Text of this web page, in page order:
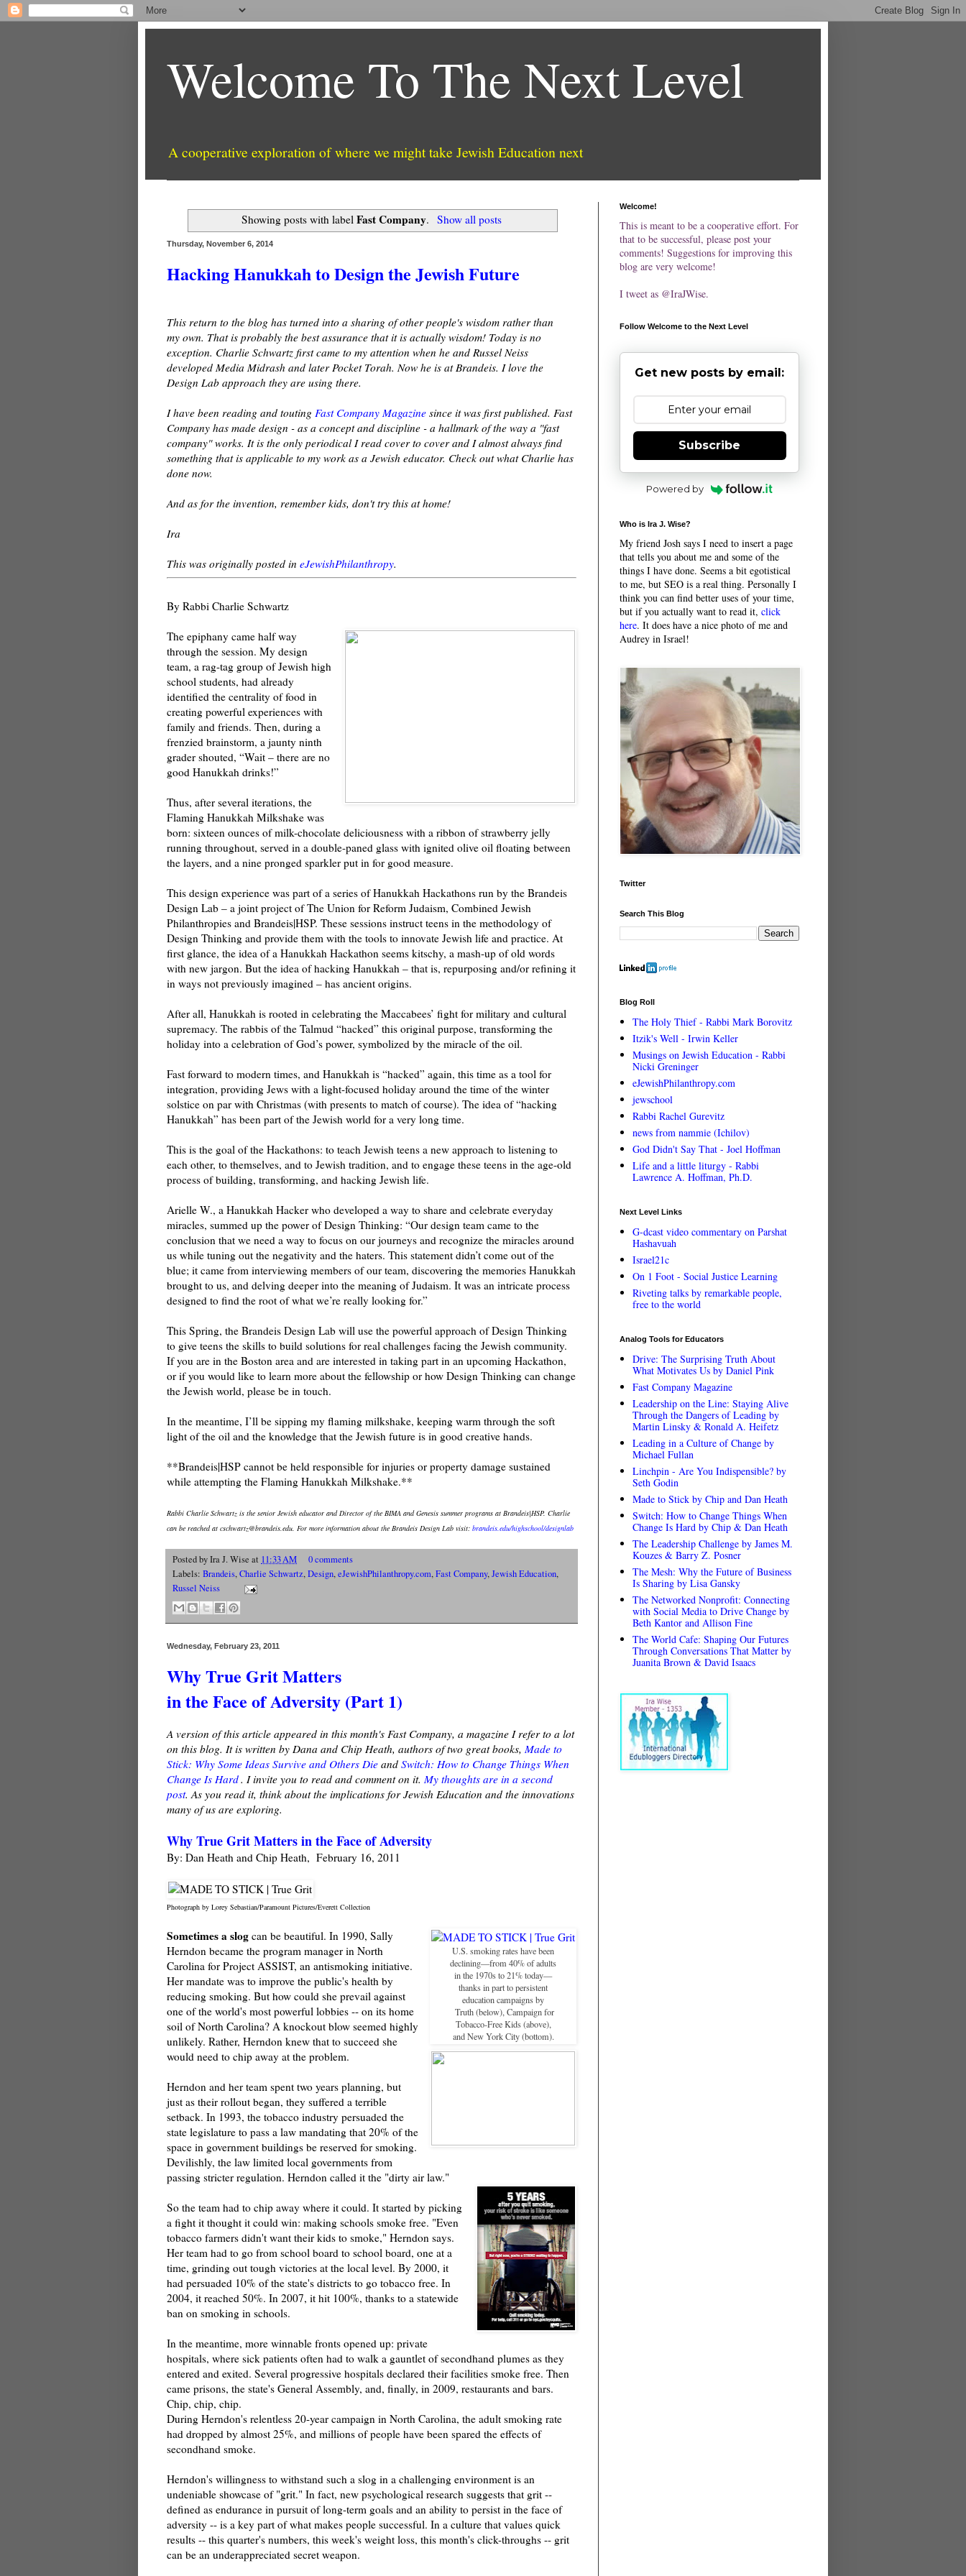
Welcome To The Next Level
A cooperative exploration of where we might take Jewish Education next
Showing posts with labelFast Company. Show all posts
Thursday, November 6, 2014
Hacking Hanukkah to Design the Jewish Future
This return to the blog has turned into a sharing of other people's wisdom rather than
my own. That is probably the best assurance that it is actually wisdom! Today is no
exception. Charlie Schwartz first came to my attention when he and Russel Neiss
developed Media Midrash and later Pocket Torah. Now he is at Brandeis. I love the
Design Lab approach they are using there.
I have been reading and touting Fast Company Magazine since it was first published. Fast
Company has made design - as a concept and discipline - a hallmark of the way a "fast
company" works. It is the only periodical I read cover to cover and I almost always find
something that is applicable to my work as a Jewish educator. Check out what Charlie has
done now.
And as for the invention, remember kids, don't try this at home!
Ira
This was originally posted in eJewishPhilanthropy.
By Rabbi Charlie Schwartz
The epiphany came half way
through the session. My design
team, a rag-tag group of Jewish high
school students, had already
identified the centrality of food in
creating powerful experiences with
family and friends. Then, during a
frenzied brainstorm, a jaunty ninth
grader shouted, “Wait – there are no
good Hanukkah drinks!”
Thus, after several iterations, the
Flaming Hanukkah Milkshake was
born: sixteen ounces of milk-chocolate deliciousness with a ribbon of strawberry jelly
running throughout, served in a double-paned glass with ignited olive oil floating between
the layers, and a nine pronged sparkler put in for good measure.
This design experience was part of a series of Hanukkah Hackathons run by the Brandeis
Design Lab – a joint project of The Union for Reform Judaism, Combined Jewish
Philanthropies and Brandeis|HSP. These sessions instruct teens in the methodology of
Design Thinking and provide them with the tools to innovate Jewish life and practice. At
first glance, the idea of a Hanukkah Hackathon seems kitschy, a mash-up of old words
with new jargon. But the idea of hacking Hanukkah – that is, repurposing and/or refining it
in ways not previously imagined – has ancient origins.
After all, Hanukkah is rooted in celebrating the Maccabees’ fight for military and cultural
supremacy. The rabbis of the Talmud “hacked” this original purpose, transforming the
holiday into a celebration of God’s power, symbolized by the miracle of the oil.
Fast forward to modern times, and Hanukkah is “hacked” again, this time as a tool for
integration, providing Jews with a light-focused holiday around the time of the winter
solstice on par with Christmas (with presents to match of course). The idea of “hacking
Hanukkah” has been part of the Jewish world for a very long time.
This is the goal of the Hackathons: to teach Jewish teens a new approach to listening to
each other, to themselves, and to Jewish tradition, and to engage these teens in the age-old
process of building, transforming, and hacking Jewish life.
Arielle W., a Hanukkah Hacker who developed a way to share and celebrate everyday
miracles, summed up the power of Design Thinking: “Our design team came to the
conclusion that we need a way to focus on our journeys and recognize the miracles around
us while tuning out the negativity and the haters. This statement didn’t come out of the
blue; it came from interviewing members of our team, discovering the memories Hanukkah
brought to us, and delving deeper into the meaning of Judaism. It was an intricate process
designed to find the root of what we’re really looking for.”
This Spring, the Brandeis Design Lab will use the powerful approach of Design Thinking
to give teens the skills to build solutions for real challenges facing the Jewish community.
If you are in the Boston area and are interested in taking part in an upcoming Hackathon,
or if you would like to learn more about the fellowship or how Design Thinking can change
the Jewish world, please be in touch.
In the meantime, I’ll be sipping my flaming milkshake, keeping warm through the soft
light of the oil and the knowledge that the Jewish future is in good creative hands.
**Brandeis|HSP cannot be held responsible for injuries or property damage sustained
while attempting the Flaming Hanukkah Milkshake.**
Rabbi Charlie Schwartz is the senior Jewish educator and Director of the BIMA and Genesis summer programs at Brandeis|HSP. Charlie
can be reached at cschwartz@brandeis.edu. For more information about the Brandeis Design Lab visit: brandeis.edu/highschool/designlab
Posted byIra J. Wise at 11:33 AM
0 comments
Labels: Brandeis,Charlie Schwartz,Design,eJewishPhilanthropy.com,Fast Company,Jewish Education,
Russel Neiss
Wednesday, February 23, 2011
Why True Grit Matters
in the Face of Adversity (Part 1)
A version of this article appeared in this month's Fast Company, a magazine I refer to a lot
on this blog. It is written by Dana and Chip Heath, authors of two great books, Made to
Stick: Why Some Ideas Survive and Others Die and Switch: How to Change Things When
Change Is Hard. I invite you to read and comment on it. My thoughts are in a second
post. As you read it, think about the implications for Jewish Education and the innovations
many of us are exploring.
Why True Grit Matters in the Face of Adversity
By: Dan Heath and Chip Heath, February 16, 2011
Photograph by Lorey Sebastian/Paramount Pictures/Everett Collection
U.S. smoking rates have been
declining—from 40% of adults
in the 1970s to 21% today—
thanks in part to persistent
education campaigns by
Truth (below), Campaign for
Tobacco-Free Kids (above),
and New York City (bottom).
Sometimes a slog can be beautiful. In 1990, Sally
Herndon became the program manager in North
Carolina for Project ASSIST, an antismoking initiative.
Her mandate was to improve the public's health by
reducing smoking. But how could she prevail against
one of the world's most powerful lobbies -- on its home
soil of North Carolina? A knockout blow seemed highly
unlikely. Rather, Herndon knew that to succeed she
would need to chip away at the problem.
Herndon and her team spent two years planning, but
just as their rollout began, they suffered a terrible
setback. In 1993, the tobacco industry persuaded the
state legislature to pass a law mandating that 20% of the
space in government buildings be reserved for smoking.
Devilishly, the law limited local governments from
passing stricter regulation. Herndon called it the "dirty air law."
So the team had to chip away where it could. It started by picking
a fight it thought it could win: making schools smoke free. "Even
tobacco farmers didn't want their kids to smoke," Herndon says.
Her team had to go from school board to school board, one at a
time, grinding out tough victories at the local level. By 2000, it
had persuaded 10% of the state's districts to go tobacco free. In
2004, it reached 50%. In 2007, it hit 100%, thanks to a statewide
ban on smoking in schools.
In the meantime, more winnable fronts opened up: private
hospitals, where sick patients often had to walk a gauntlet of secondhand plumes as they
entered and exited. Several progressive hospitals declared their facilities smoke free. Then
came prisons, the state's General Assembly, and, finally, in 2009, restaurants and bars.
Chip, chip, chip.
During Herndon's relentless 20-year campaign in North Carolina, the adult smoking rate
had dropped by almost 25%, and millions of people have been spared the effects of
secondhand smoke.
Herndon's willingness to withstand such a slog in a challenging environment is an
undeniable showcase of "grit." In fact, new psychological research suggests that grit --
defined as endurance in pursuit of long-term goals and an ability to persist in the face of
adversity -- is a key part of what makes people successful. In a culture that values quick
results -- this quarter's numbers, this week's weight loss, this month's click-throughs -- grit
can be an underappreciated secret weapon.
Welcome!
This is meant to be a cooperative effort. For
that to be successful, please post your
comments! Suggestions for improving this
blog are very welcome!
I tweet as @IraJWise.
Follow Welcome to the Next Level
Get new posts by email:
Subscribe
Powered by
Who is Ira J. Wise?
My friend Josh says I need to insert a page
that tells you about me and some of the
things I have done. Seems a bit egotistical
to me, but SEO is a real thing. Personally I
think you can find better uses of your time,
but if you actually want to read it, click
here. It does have a nice photo of me and
Audrey in Israel!
Twitter
Search This Blog
Blog Roll
The Holy Thief - Rabbi Mark Borovitz
Itzik's Well - Irwin Keller
Musings on Jewish Education - Rabbi
Nicki Greninger
eJewishPhilanthropy.com
jewschool
Rabbi Rachel Gurevitz
news from nammie (Ichilov)
God Didn't Say That - Joel Hoffman
Life and a little liturgy - Rabbi
Lawrence A. Hoffman, Ph.D.
Next Level Links
G-dcast video commentary on Parshat
Hashavuah
Israel21c
On 1 Foot - Social Justice Learning
Riveting talks by remarkable people,
free to the world
Analog Tools for Educators
Drive: The Surprising Truth About
What Motivates Us by Daniel Pink
Fast Company Magazine
Leadership on the Line: Staying Alive
Through the Dangers of Leading by
Martin Linsky & Ronald A. Heifetz
Leading in a Culture of Change by
Michael Fullan
Linchpin - Are You Indispensible? by
Seth Godin
Made to Stick by Chip and Dan Heath
Switch: How to Change Things When
Change Is Hard by Chip & Dan Heath
The Leadership Challenge by James M.
Kouzes & Barry Z. Posner
The Mesh: Why the Future of Business
Is Sharing by Lisa Gansky
The Networked Nonprofit: Connecting
with Social Media to Drive Change by
Beth Kantor and Allison Fine
The World Cafe: Shaping Our Futures
Through Conversations That Matter by
Juanita Brown & David Isaacs